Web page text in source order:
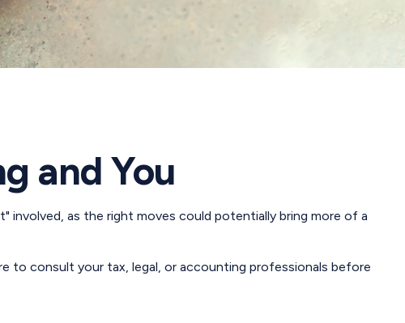
and You
involved, as the right moves could potentially bring more of a
to consult your tax, legal, or accounting professionals before